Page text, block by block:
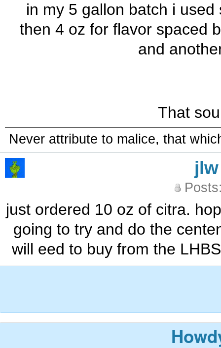
in my 5 gallon batch i
then 4 oz for flavor spaced
and
That
Never attribute to malice, that
jlw
just ordered 10 oz of citra.
going to try and do the
will eed to buy from the